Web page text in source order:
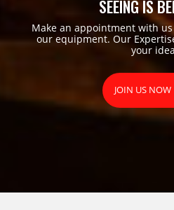
SEEING IS
Make an appointment with
our equipment. Our
your
JOIN US NOW